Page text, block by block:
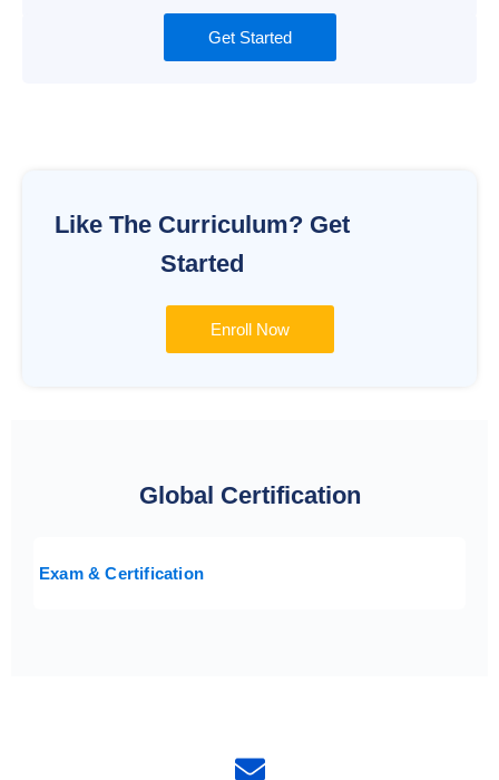
Get Started
Like The Curriculum? Get
Started
Enroll Now
Global Certification
Exam & Certification